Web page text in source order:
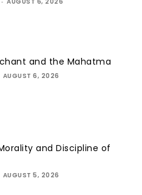
and the Mahatma
AUGUST 6, 2026
and Discipline of
AUGUST 5, 2026